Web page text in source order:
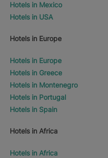
Hotels in Mexico
Hotels in USA
Hotels in Europe
Hotels in Europe
Hotels in Greece
Hotels in Montenegro
Hotels in Portugal
Hotels in Spain
Hotels in Africa
Hotels in Africa